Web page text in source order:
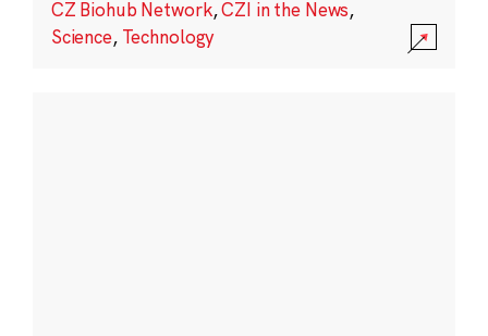
CZ Biohub Network,CZI in the News,
Science, Technology